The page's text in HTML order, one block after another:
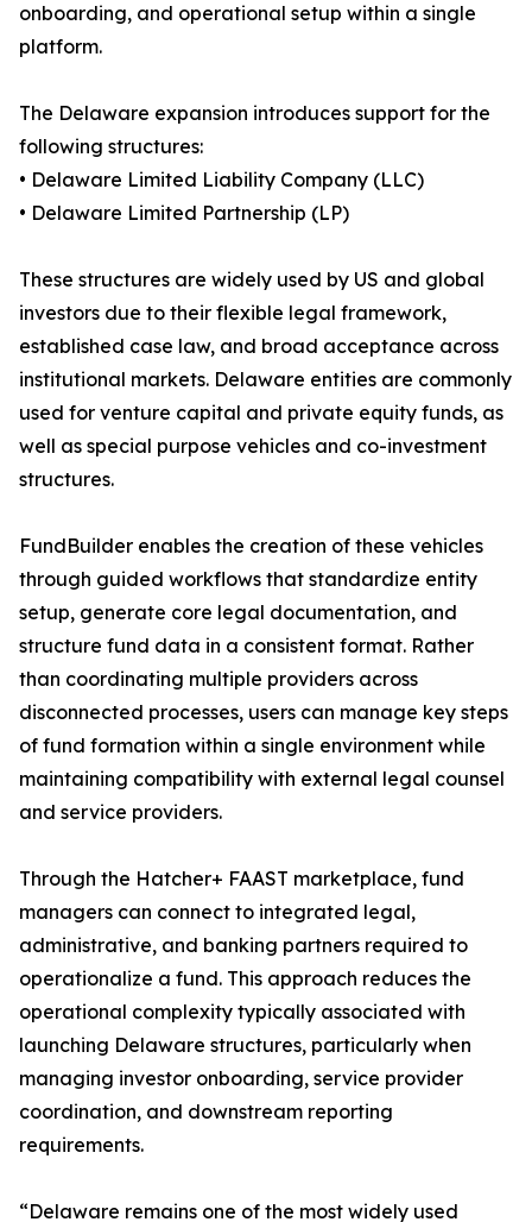
onboarding, and operational setup within a single
platform.
The Delaware expansion introduces support for the
following structures:
• Delaware Limited Liability Company (LLC)
• Delaware Limited Partnership (LP)
These structures are widely used by US and global
investors due to their flexible legal framework,
established case law, and broad acceptance across
institutional markets. Delaware entities are commonly
used for venture capital and private equity funds, as
well as special purpose vehicles and co-investment
structures.
FundBuilder enables the creation of these vehicles
through guided workflows that standardize entity
setup, generate core legal documentation, and
structure fund data in a consistent format. Rather
than coordinating multiple providers across
disconnected processes, users can manage key steps
of fund formation within a single environment while
maintaining compatibility with external legal counsel
and service providers.
Through the Hatcher+ FAAST marketplace, fund
managers can connect to integrated legal,
administrative, and banking partners required to
operationalize a fund. This approach reduces the
operational complexity typically associated with
launching Delaware structures, particularly when
managing investor onboarding, service provider
coordination, and downstream reporting
requirements.
“Delaware remains one of the most widely used